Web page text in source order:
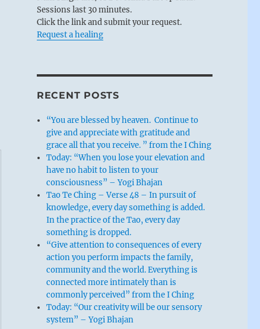
Sessions last 30 minutes.
Click the link and submit your request.
Request a healing
RECENT POSTS
“You are blessed by heaven. Continue to
give and appreciate with gratitude and
grace all that you receive. ” from the I Ching
Today: “When you lose your elevation and
have no habit to listen to your
consciousness” – Yogi Bhajan
Tao Te Ching – Verse 48 – In pursuit of
knowledge, every day something is added.
In the practice of the Tao, every day
something is dropped.
“Give attention to consequences of every
action you perform impacts the family,
community and the world. Everything is
connected more intimately than is
commonly perceived” from the I Ching
Today: “Our creativity will be our sensory
system” – Yogi Bhajan